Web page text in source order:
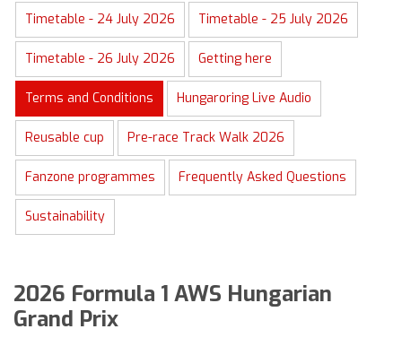
Timetable - 24 July 2026 Timetable - 25 July 2026
Timetable - 26 July 2026 Getting here
Terms and Conditions Hungaroring Live Audio
Reusable cup Pre-race Track Walk 2026
Fanzone programmes Frequently Asked Questions
Sustainability
2026 Formula 1 AWS Hungarian
Grand Prix